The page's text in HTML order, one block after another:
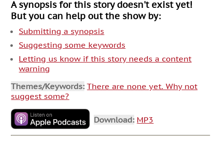
A synopsis for this story doesn't exist yet!
But you can help out the show by:
Submitting a synopsis
Suggesting some keywords
Letting us know if this story needs a content
warning
Themes/Keywords: There are none yet. Why not
suggest some?
Download: MP3